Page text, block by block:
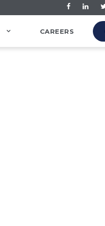
CAREERS